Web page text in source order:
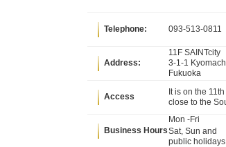
Telephone: 093-513-0811
Address:
11F SAINTcity
3-1-1
Fukuoka
Access
It is on the
close to the
Business Hours
Mon -Fri
Sat, Sun and
public holidays